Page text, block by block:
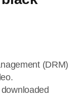
(DRM)